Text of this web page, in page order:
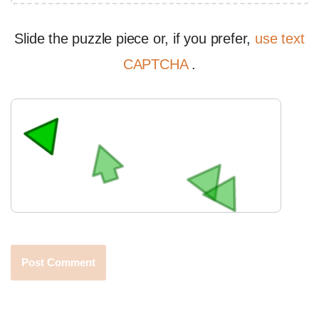
Slide the puzzle piece or, if you prefer, use text
CAPTCHA .